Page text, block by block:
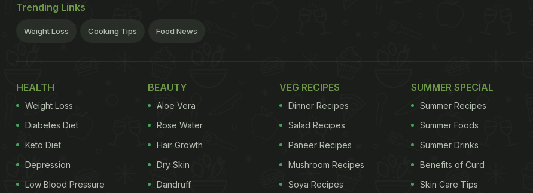
Trending Links
Weight Loss Cooking Tips Food News
HEALTH
Weight Loss
Diabetes Diet
Keto Diet
Depression
Low Blood Pressure
BEAUTY
Aloe Vera
Rose Water
Hair Growth
Dry Skin
Dandruff
VEG RECIPES
Dinner Recipes
Salad Recipes
Paneer Recipes
Mushroom Recipes
Soya Recipes
SUMMER SPECIAL
Summer Recipes
Summer Foods
Summer Drinks
Benefits of Curd
Skin Care Tips